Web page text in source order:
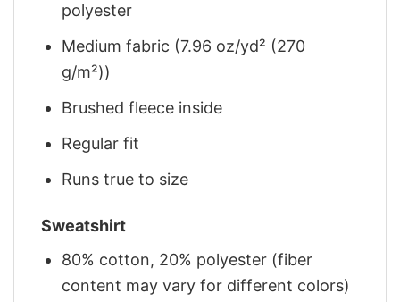
polyester
Medium fabric (7.96 oz/yd² (270
g/m²))
Brushed fleece inside
Regular fit
Runs true to size
Sweatshirt
80% cotton, 20% polyester (fiber
content may vary for different colors)